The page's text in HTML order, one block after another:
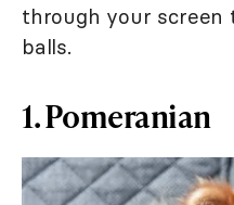
through your
balls.
1. Pomeranian